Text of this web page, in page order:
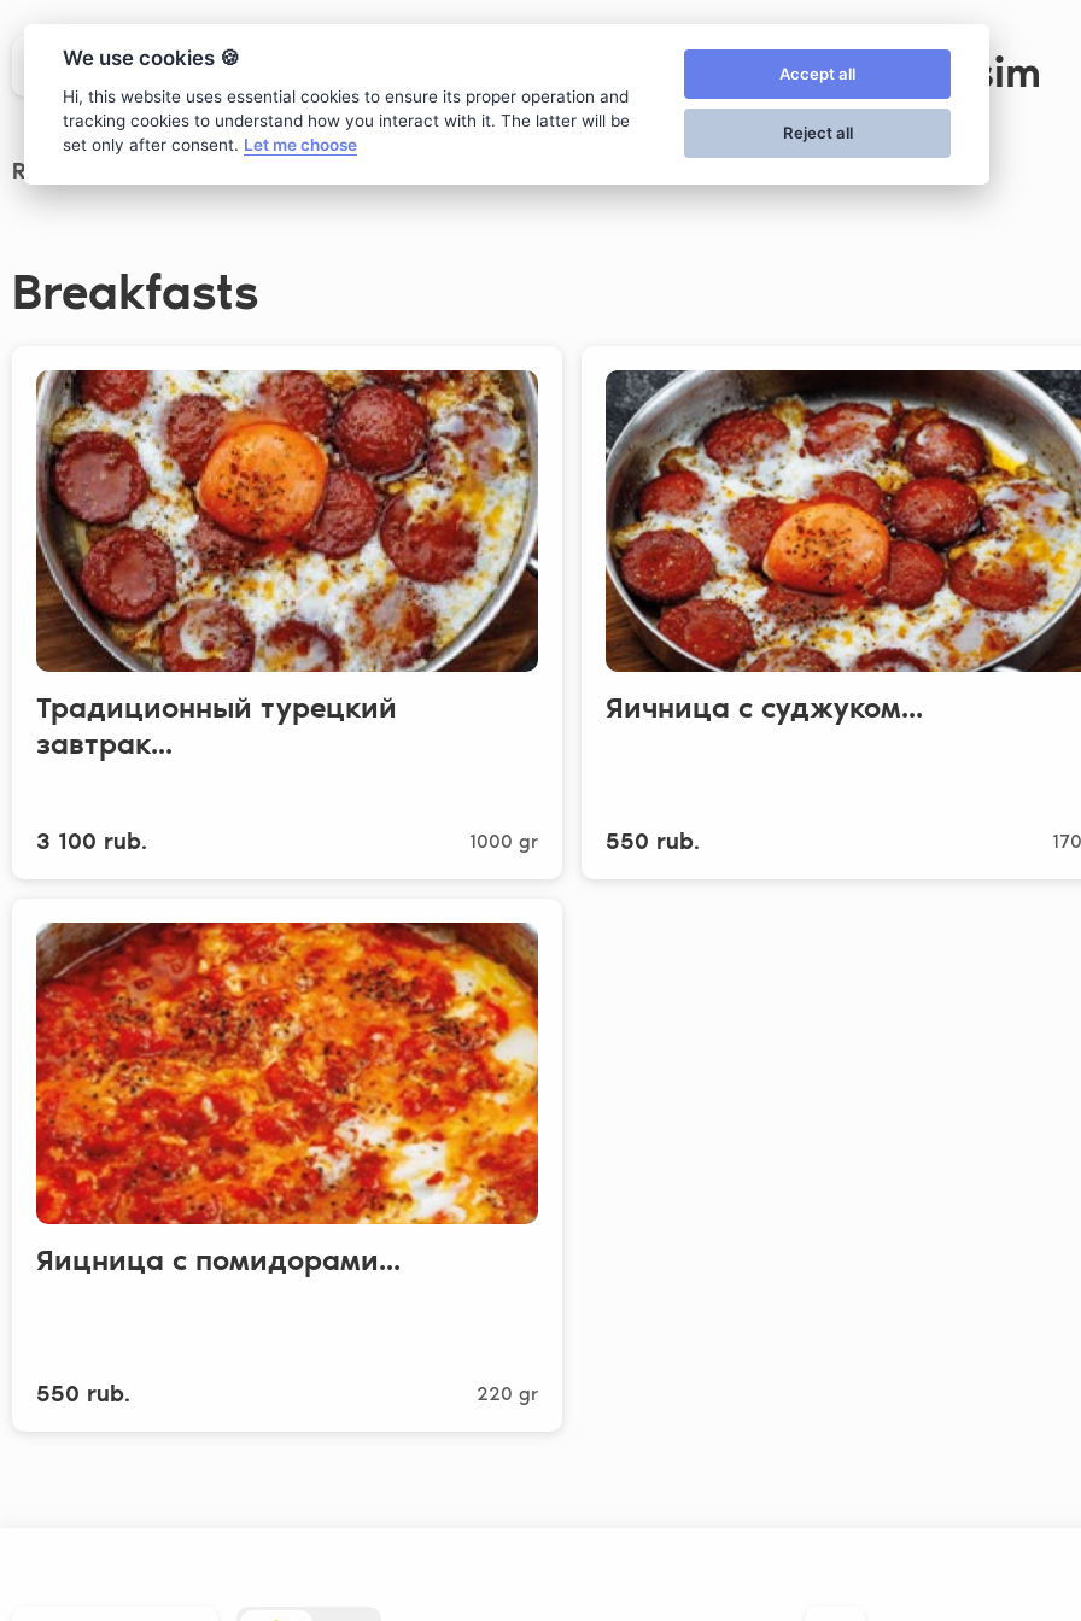
Taksim
Restaurant
Breakfasts
Традиционный турецкий
завтрак...
3 100 rub. 1000 gr
Яичница с суджуком...
550 rub.
Яицница с помидорами...
550 rub. 220 gr
We use cookies 🍪
Hi, this website uses essential cookies to ensure its proper operation and
tracking cookies to understand how you interact with it. The latter will be
set only after consent. Let me choose
Accept all
Reject all